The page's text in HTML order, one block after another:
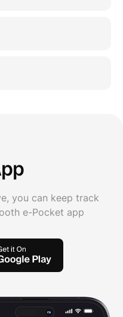
you can keep track
e-Pocket app